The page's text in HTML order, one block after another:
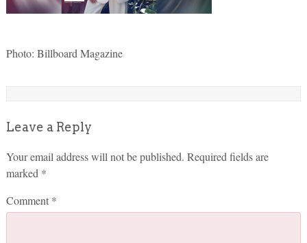
Photo: Billboard Magazine
Leave a Reply
Your email address will not be published. Required fields are
marked *
Comment *